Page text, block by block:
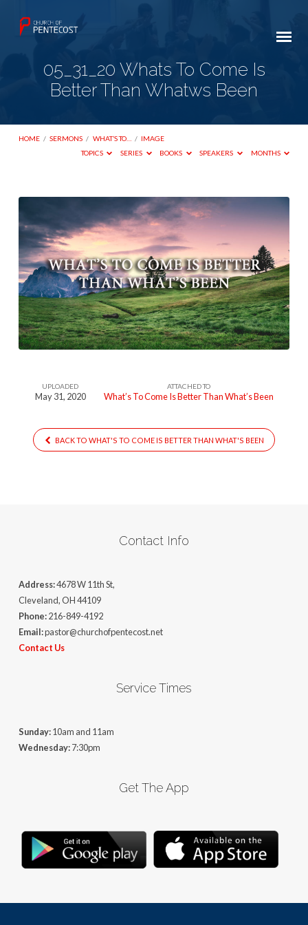
05_31_20 Whats To Come Is
Better Than Whatws Been
HOME / SERMONS / WHAT’S TO… / IMAGE
TOPICS
SERIES BOOKS SPEAKERS MONTHS
05_31_20
Whats
To
Come
Is
Better
Than
Whatws
UPLOADED
May 31, 2020
ATTACHED TO
What’s To Come Is Better Than What’s Been
BACK TO WHAT'S TO COME IS BETTER THAN WHAT'S BEEN
Contact Info
Address:4678 W 11th St,
Cleveland, OH 44109
Phone:216-849-4192
Email:pastor@churchofpentecost.net
Contact Us
Service Times
Sunday:10am and 11am
Wednesday:7:30pm
Get The App